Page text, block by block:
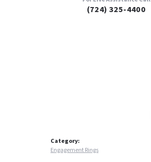
(724) 325-4400
Category:
Engagement Rings